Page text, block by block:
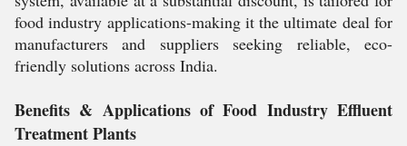
food industry applications-making it the ultimate deal for
manufacturers and suppliers seeking reliable, eco-
friendly solutions across India.
Benefits & Applications of Food Industry Effluent
Treatment Plants